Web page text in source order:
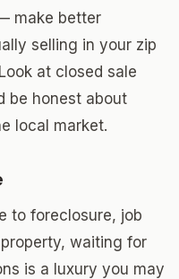
make better
selling in your zip
at closed sale
be honest about
local market.
to foreclosure, job
waiting for
is a luxury you may